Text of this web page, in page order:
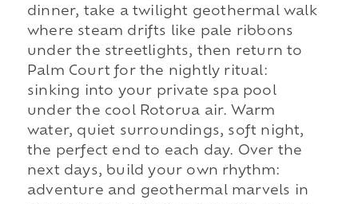
dinner, take a twilight geothermal walk
where steam drifts like pale ribbons
under the streetlights, then return to
Palm Court for the nightly ritual:
sinking into your private spa pool
under the cool Rotorua air. Warm
water, quiet surroundings, soft night,
the perfect end to each day. Over the
next days, build your own rhythm:
adventure and geothermal marvels in